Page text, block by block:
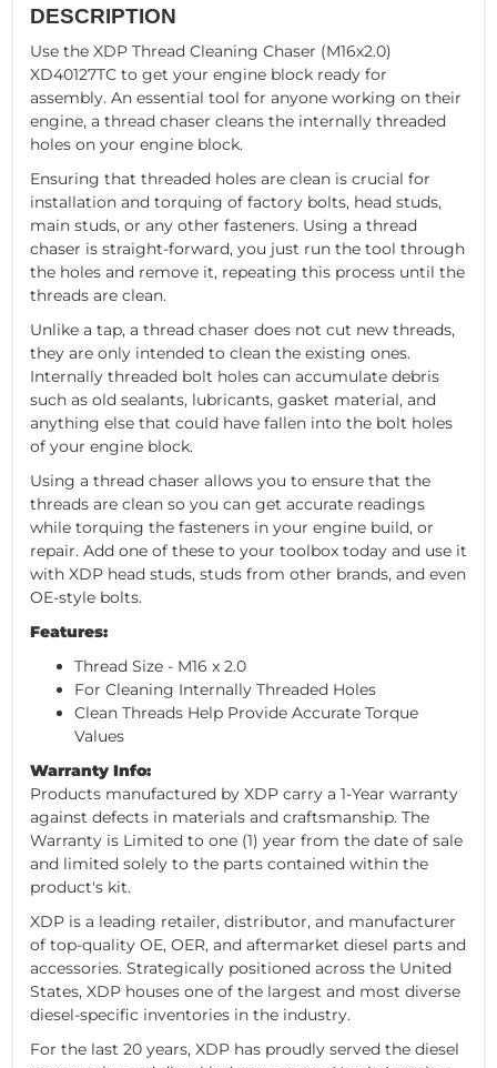
DESCRIPTION
Use the XDP Thread Cleaning Chaser (M16x2.0)
XD40127TC to get your engine block ready for
assembly. An essential tool for anyone working on their
engine, a thread chaser cleans the internally threaded
holes on your engine block.
Ensuring that threaded holes are clean is crucial for
installation and torquing of factory bolts, head studs,
main studs, or any other fasteners. Using a thread
chaser is straight-forward, you just run the tool through
the holes and remove it, repeating this process until the
threads are clean.
Unlike a tap, a thread chaser does not cut new threads,
they are only intended to clean the existing ones.
Internally threaded bolt holes can accumulate debris
such as old sealants, lubricants, gasket material, and
anything else that could have fallen into the bolt holes
of your engine block.
Using a thread chaser allows you to ensure that the
threads are clean so you can get accurate readings
while torquing the fasteners in your engine build, or
repair. Add one of these to your toolbox today and use it
with XDP head studs, studs from other brands, and even
OE-style bolts.
Features:
Thread Size - M16 x 2.0
For Cleaning Internally Threaded Holes
Clean Threads Help Provide Accurate Torque
Values
Warranty Info:
Products manufactured by XDP carry a 1-Year warranty
against defects in materials and craftsmanship. The
Warranty is Limited to one (1) year from the date of sale
and limited solely to the parts contained within the
product's kit.
XDP is a leading retailer, distributor, and manufacturer
of top-quality OE, OER, and aftermarket diesel parts and
accessories. Strategically positioned across the United
States, XDP houses one of the largest and most diverse
diesel-specific inventories in the industry.
For the last 20 years, XDP has proudly served the diesel